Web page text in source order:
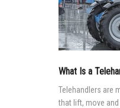
What Is a
Telehandlers are
that lift, move and